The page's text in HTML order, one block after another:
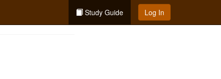
Study Guide Log In